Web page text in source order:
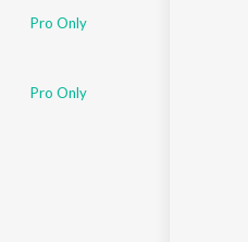
Pro Only
Pro Only